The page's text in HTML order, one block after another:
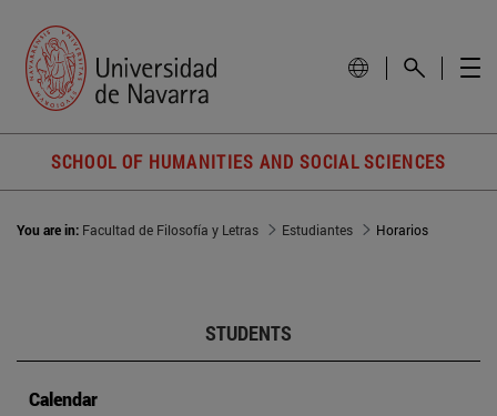
SCHOOL OF HUMANITIES AND SOCIAL SCIENCES
You are in: Facultad de Filosofía y Letras Estudiantes Horarios
STUDENTS
Calendar